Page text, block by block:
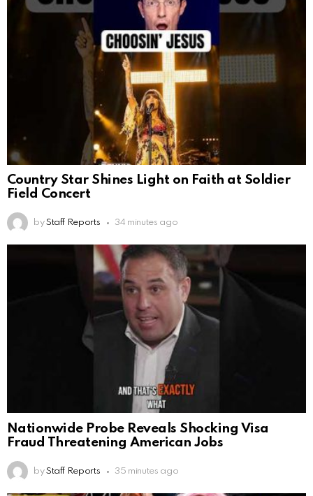
Country Star Shines Light on Faith at Soldier
Field Concert
by Staff Reports 34 minutes ago
Nationwide Probe Reveals Shocking Visa
Fraud Threatening American Jobs
by Staff Reports 35 minutes ago